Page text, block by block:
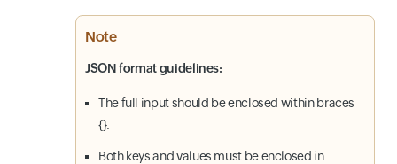
Note
JSON format guidelines:
The full input should be enclosed within braces
{}.
Both keys and values must be enclosed in